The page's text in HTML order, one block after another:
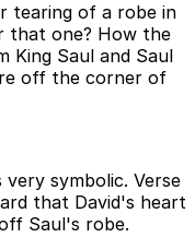
tearing of a robe in
that one? How the
King Saul and Saul
off the corner of
symbolic. Verse
that David's heart
Saul's robe.